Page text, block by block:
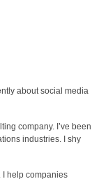
about social media
company. I’ve been
industries. I shy
I help companies